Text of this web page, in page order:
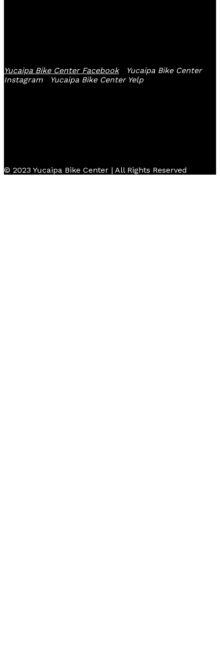
Yucaipa Bike Center Facebook
Yucaipa Bike Center
Instagram
Yucaipa Bike Center Yelp
© 2023 Yucaipa Bike Center | All Rights Reserved